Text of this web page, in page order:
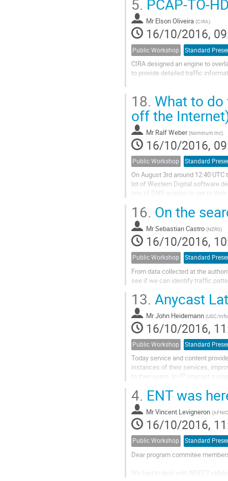
Security Extensions (DNSSEC).
5. PCAP-TO-
Mr Elson Oliveira (CIRA)
16/10/2016,
Public Workshop Standard
CIRA designed an engine to
to provide detailed traffic
allow concurrent processing, the
18. What to
off the
Mr Ralf Weber (Nominum Inc)
16/10/2016,
Public Workshop Standard
On August 3rd around 12:40
lot of Western Digital software
lots of DNS queries to get to
16. On the
MrSebastian Castro (NZRS)
16/10/2016,
Public Workshop Standard
From data collected at the
see if we can identify traffic
13. Anycast
MrJohn Heidemann (USC/
16/10/2016,
Public Workshop Standard
Today service and content
instances of their services,
to their users. In IP anycast a
Anycast then uses BGP routing
*catchments*, each associating
4. ENT was
MrVincent Levigneron (AFNIC
16/10/2016,
Public Workshop Standard
Dear program commitee
We had to deal with NSEC3